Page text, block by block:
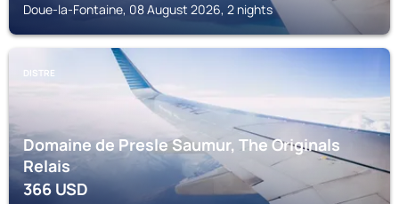
Doue-la-Fontaine, 08 August 2026, 2 nights
DISTRE
Domaine de Presle Saumur, The Originals
Relais
366USD